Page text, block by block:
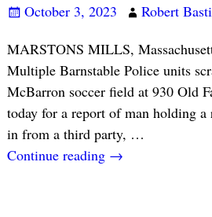
October 3, 2023
Robert
MARSTONS MILLS,
Multiple Barnstable Police units
McBarron soccer field at 930 Old
today for a report of man holding
in from a third party, …
Continue reading →